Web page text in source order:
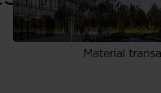
Useful links
Codes,
Auditors
Material